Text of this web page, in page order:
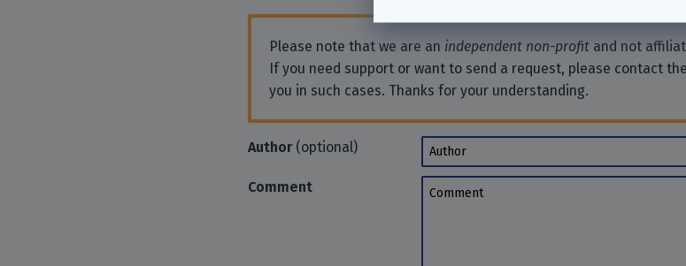
Please note that we are an independent non-profit and not
If you need support or want to send a request, please contact
you in such cases. Thanks for your understanding.
Author(optional) Author
Comment Comment